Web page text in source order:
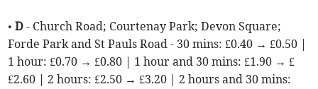
•D - Church Road; Courtenay Park; Devon Square;
Forde Park and St Pauls Road - 30 mins: £0.40 → £0.50 |
1 hour: £0.70 → £0.80 | 1 hour and 30 mins: £1.90 → £
£2.60 | 2 hours: £2.50 → £3.20 | 2 hours and 30 mins: